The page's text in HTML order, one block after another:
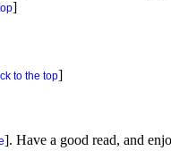
]
to the top]
]. Have a good read, and